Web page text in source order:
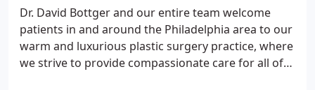
Dr. David Bottger and our entire team welcome
patients in and around the Philadelphia area to our
warm and luxurious plastic surgery practice, where
we strive to provide compassionate care for all of